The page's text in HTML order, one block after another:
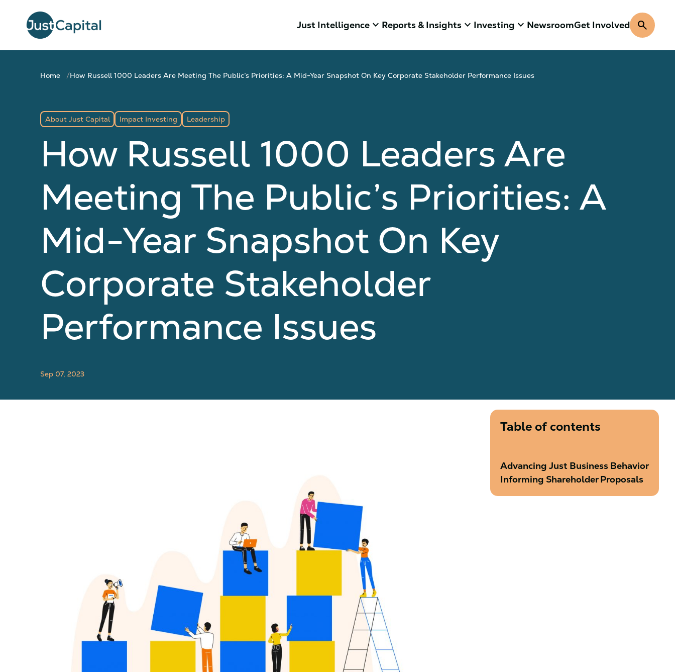
Just Intelligence keyboard_arrow_down Reports & Insights keyboard_arrow_down Investing keyboard_arrow_down NewsroomGet Involved search
Home How Russell 1000 Leaders Are Meeting The Public’s Priorities: A Mid-Year Snapshot On Key Corporate Stakeholder Performance Issues
About Just Capital Impact Investing Leadership
How Russell 1000 Leaders Are
Meeting The Public’s Priorities: A
Mid-Year Snapshot On Key
Corporate Stakeholder
Performance Issues
Sep 07, 2023
Table of contents
Advancing Just Business Behavior
Informing Shareholder Proposals